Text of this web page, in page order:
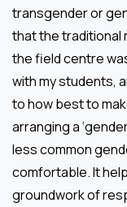
transgender or
that the traditional
the field centre
with my students,
to how best to
arranging a
less common
comfortable. It
groundwork of